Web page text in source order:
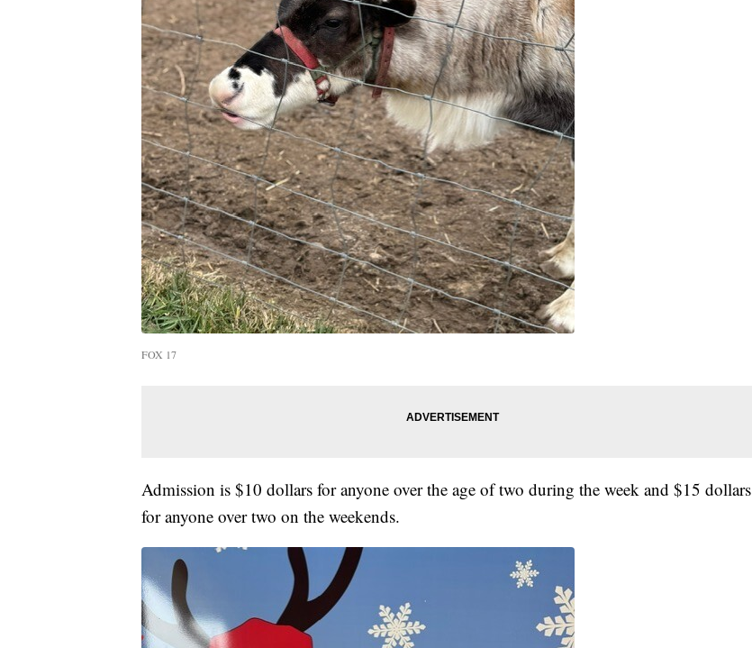
FOX 17
Admission is $10 dollars for anyone over the age of two during the week and $15 dollars
for anyone over two on the weekends.